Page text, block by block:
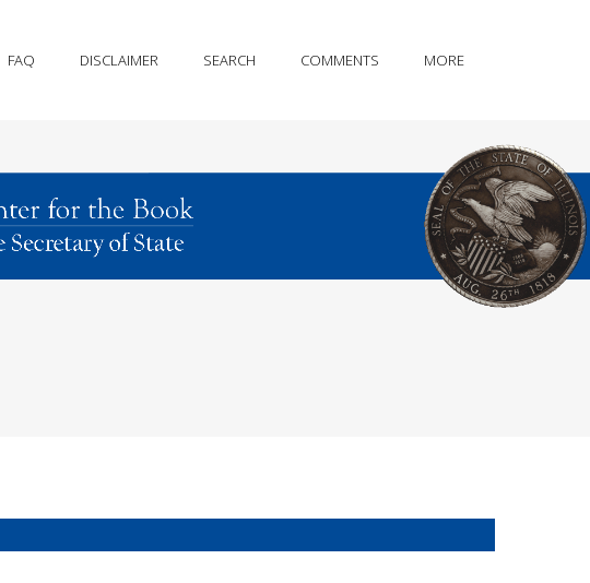
FAQ DISCLAIMER SEARCH COMMENTS MORE